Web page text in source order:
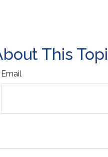
This
Email